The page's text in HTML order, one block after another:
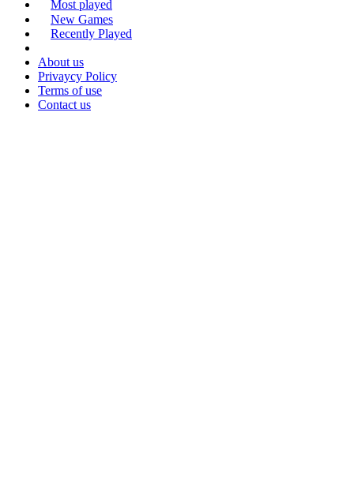
Most played
New Games
Recently Played
About us
Privaycy Policy
Terms of use
Contact us